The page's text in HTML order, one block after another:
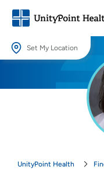
Set My Location
Providing your location
UnityPoint Health